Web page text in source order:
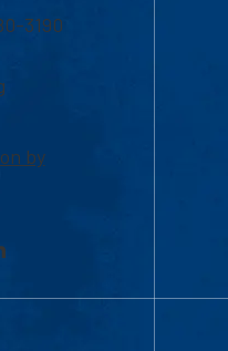
3190
by
LinkedIn